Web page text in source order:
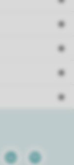
LinkedinSpotify